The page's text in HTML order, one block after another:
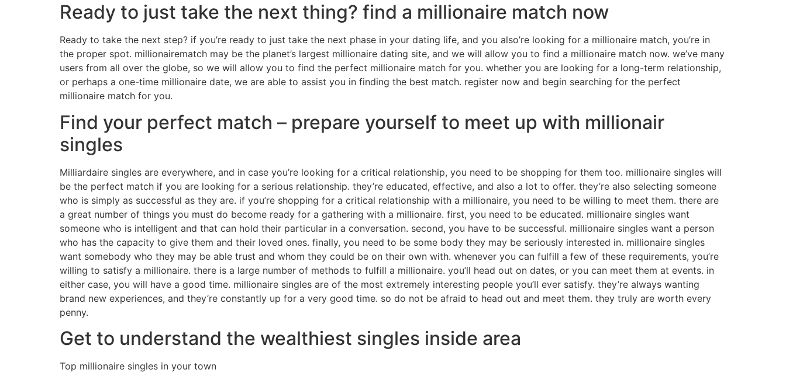
Ready to just take the next thing? find a millionaire match now
Ready to take the next step? if you’re ready to just take the next phase in your dating life, and you also’re looking for a millionaire match, you’re in
the proper spot. millionairematch may be the planet’s largest millionaire dating site, and we will allow you to find a millionaire match now. we’ve many
users from all over the globe, so we will allow you to find the perfect millionaire match for you. whether you are looking for a long-term relationship,
or perhaps a one-time millionaire date, we are able to assist you in finding the best match. register now and begin searching for the perfect
millionaire match for you.
Find your perfect match – prepare yourself to meet up with millionair
singles
Milliardaire singles are everywhere, and in case you’re looking for a critical relationship, you need to be shopping for them too. millionaire singles will
be the perfect match if you are looking for a serious relationship. they’re educated, effective, and also a lot to offer. they’re also selecting someone
who is simply as successful as they are. if you’re shopping for a critical relationship with a millionaire, you need to be willing to meet them. there are
a great number of things you must do become ready for a gathering with a millionaire. first, you need to be educated. millionaire singles want
someone who is intelligent and that can hold their particular in a conversation. second, you have to be successful. millionaire singles want a person
who has the capacity to give them and their loved ones. finally, you need to be some body they may be seriously interested in. millionaire singles
want somebody who they may be able trust and whom they could be on their own with. whenever you can fulfill a few of these requirements, you’re
willing to satisfy a millionaire. there is a large number of methods to fulfill a millionaire. you’ll head out on dates, or you can meet them at events. in
either case, you will have a good time. millionaire singles are of the most extremely interesting people you’ll ever satisfy. they’re always wanting
brand new experiences, and they’re constantly up for a very good time. so do not be afraid to head out and meet them. they truly are worth every
penny.
Get to understand the wealthiest singles inside area
Top millionaire singles in your town